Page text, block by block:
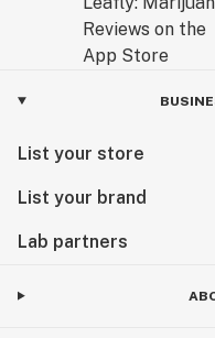
List your store
List your brand
Lab partners